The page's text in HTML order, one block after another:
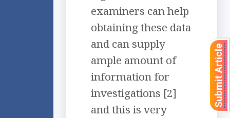
examiners can help
obtaining these data
and can supply
ample amount of
information for
investigations [2]
and this is very
Submit Article